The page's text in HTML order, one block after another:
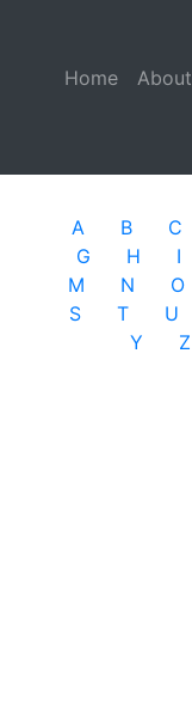
Home (current)
About
A B C
G
H I
M
N O
S
T U
Y
Z